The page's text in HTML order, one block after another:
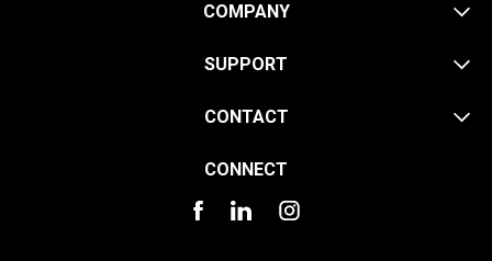
COMPANY
SUPPORT
CONTACT
CONNECT